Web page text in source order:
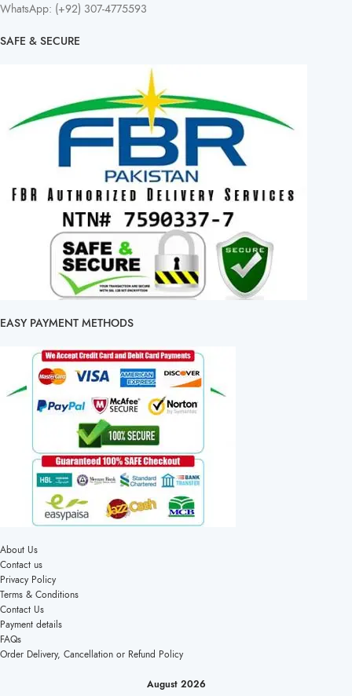
WhatsApp: (+92) 307-4775593
SAFE & SECURE
EASY PAYMENT METHODS
About Us
Contact us
Privacy Policy
Terms & Conditions
Contact Us
Payment details
FAQs
Order Delivery, Cancellation or Refund Policy
August 2026